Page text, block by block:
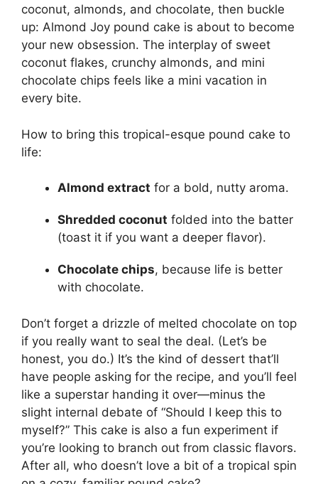
coconut, almonds, and chocolate, then buckle
up: Almond Joy pound cake is about to become
your new obsession. The interplay of sweet
coconut flakes, crunchy almonds, and mini
chocolate chips feels like a mini vacation in
every bite.
How to bring this tropical-esque pound cake to
life:
Almond extract for a bold, nutty aroma.
Shredded coconut folded into the batter
(toast it if you want a deeper flavor).
Chocolate chips, because life is better
with chocolate.
Don’t forget a drizzle of melted chocolate on top
if you really want to seal the deal. (Let’s be
honest, you do.) It’s the kind of dessert that’ll
have people asking for the recipe, and you’ll feel
like a superstar handing it over—minus the
slight internal debate of “Should I keep this to
myself?” This cake is also a fun experiment if
you’re looking to branch out from classic flavors.
After all, who doesn’t love a bit of a tropical spin